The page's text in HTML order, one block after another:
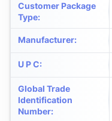
Customer Package
Type:
Manufacturer:
U P C:
Global Trade
Identification
Number: